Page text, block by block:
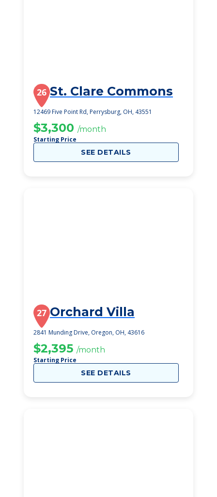
26 St. Clare Commons
12469 Five Point Rd, Perrysburg, OH, 43551
$3,300 /month
Starting Price
SEE DETAILS
27 Orchard Villa
2841 Munding Drive, Oregon, OH, 43616
$2,395 /month
Starting Price
SEE DETAILS